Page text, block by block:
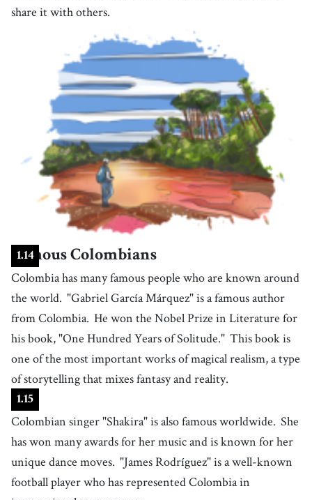
share it with others.
Famous Colombians
1.14
Colombia has many famous people who are known around
the world. "Gabriel García Márquez" is a famous author
from Colombia. He won the Nobel Prize in Literature for
his book, "One Hundred Years of Solitude." This book is
one of the most important works of magical realism, a type
of storytelling that mixes fantasy and reality.
1.15
Colombian singer "Shakira" is also famous worldwide. She
has won many awards for her music and is known for her
unique dance moves. "James Rodríguez" is a well-known
football player who has represented Colombia in